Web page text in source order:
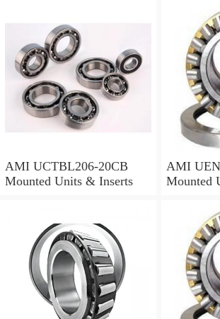
AMI UCTBL206-20CB
Mounted Units & Inserts
AMI
Mounted